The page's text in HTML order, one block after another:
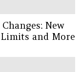
New
and More